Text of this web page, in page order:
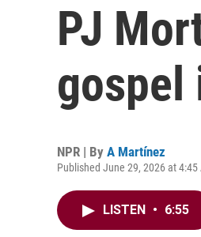
PJ
gospel
NPR | By A Martínez
Published June 29, 2026 at 4:45
LISTEN • 6:55